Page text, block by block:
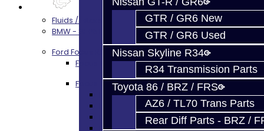
GTR / GR6 New
GTR / GR6 Used
Nissan Skyline R34
R34 Transmission Parts
Toyota 86 / BRZ / FRS
AZ6 / TL70 Trans Parts
Rear Diff Parts - BRZ /
Fluids / Filters
BMW - 8HP51 / 45
Ford Focus RS / ST (MMT6)
Focus Rebuild Kits
Focus Transmission Parts
Focus RS / ST Trans Parts - All
Focus Bearings
Focus Synchros
Focus Seals